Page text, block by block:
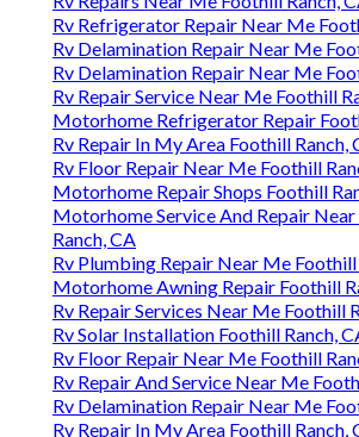
Rv Refrigerator Repair Near Me
Rv Delamination Repair Near Me
Rv Delamination Repair Near Me
Rv Repair Service Near Me Foothill
Motorhome Refrigerator Repair
Rv Repair In My Area Foothill Ranch,
Rv Floor Repair Near Me Foothill
Motorhome Repair Shops Foothill
Motorhome Service And Repair
Ranch, CA
Rv Plumbing Repair Near Me Foothill
Motorhome Awning Repair Foothill
Rv Repair Services Near Me Foothill
Rv Solar Installation Foothill Ranch,
Rv Floor Repair Near Me Foothill
Rv Repair And Service Near Me
Rv Delamination Repair Near Me
Rv Repair In My Area Foothill Ranch,